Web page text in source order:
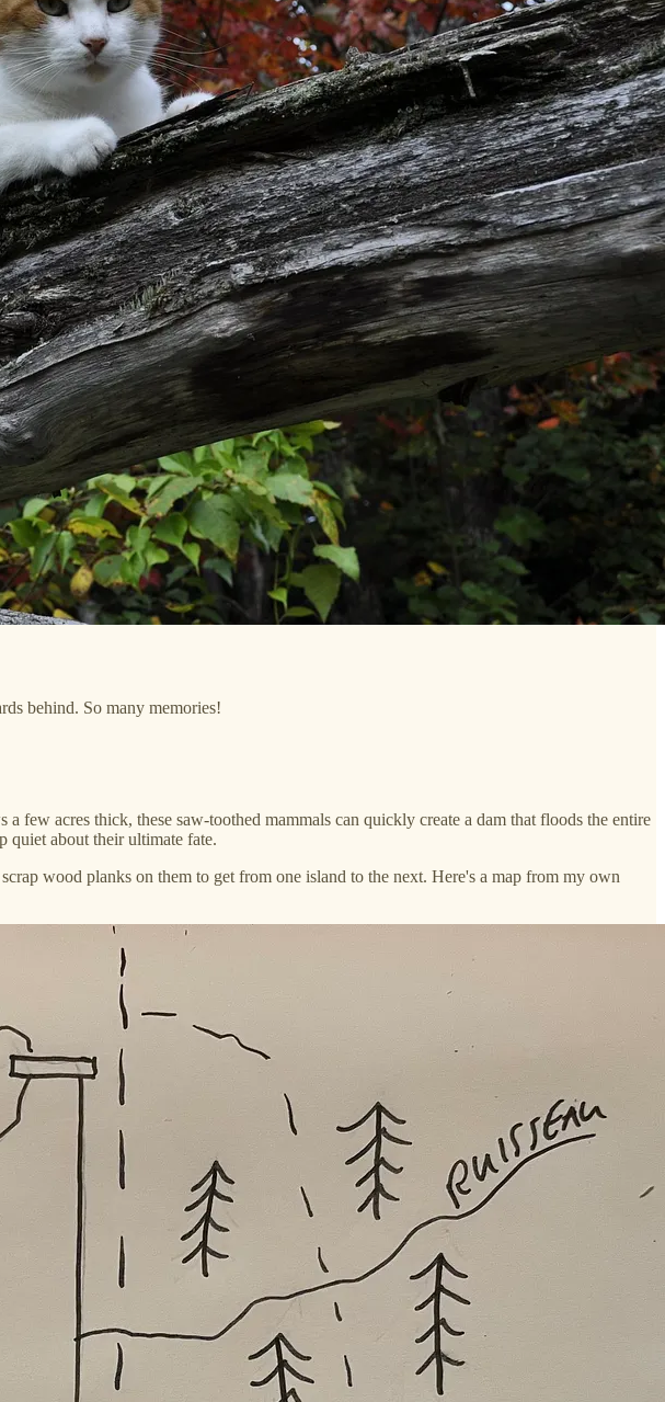
behind. So many memories!
few acres thick, these saw-toothed mammals can quickly create a dam that floods the entire
quiet about their ultimate fate.
wood planks on them to get from one island to the next. Here's a map from my own